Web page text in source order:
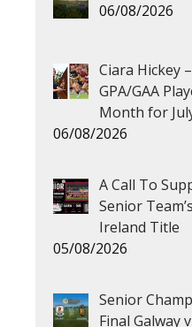
06/08/2026
Ciara Hickey
GPA/GAA
Month for
06/08/2026
A Call To
Senior
Ireland Title
05/08/2026
Senior
Final Galway